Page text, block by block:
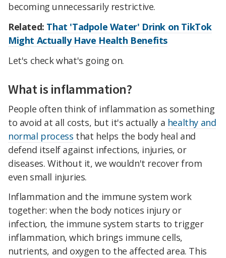
becoming unnecessarily restrictive.
Related: That 'Tadpole Water' Drink on TikTok
Might Actually Have Health Benefits
Let's check what's going on.
What is inflammation?
People often think of inflammation as something
to avoid at all costs, but it's actually a healthy and
normal process that helps the body heal and
defend itself against infections, injuries, or
diseases. Without it, we wouldn't recover from
even small injuries.
Inflammation and the immune system work
together: when the body notices injury or
infection, the immune system starts to trigger
inflammation, which brings immune cells,
nutrients, and oxygen to the affected area. This